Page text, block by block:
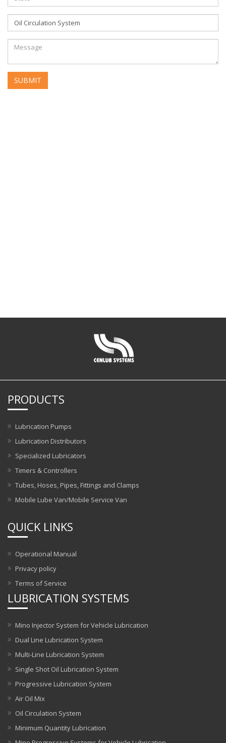
PRODUCTS
Lubrication Pumps
Lubrication Distributors
Specialized Lubricators
Timers & Controllers
Tubes, Hoses, Pipes, Fittings and Clamps
Mobile Lube Van/Mobile Service Van
QUICK LINKS
Operational Manual
Privacy policy
Terms of Service
LUBRICATION SYSTEMS
Mino Injector System for Vehicle Lubrication
Dual Line Lubrication System
Multi-Line Lubrication System
Single Shot Oil Lubrication System
Progressive Lubrication System
Air Oil Mix
Oil Circulation System
Minimum Quantity Lubrication